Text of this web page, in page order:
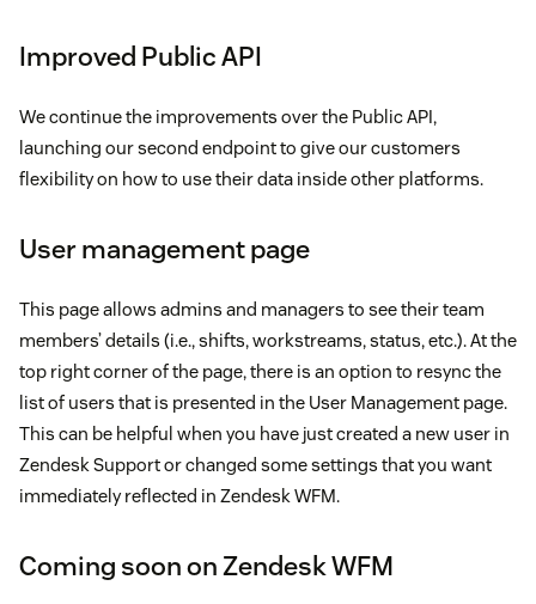
Improved Public API
We continue the improvements over the Public API,
launching our second endpoint to give our customers
flexibility on how to use their data inside other platforms.
User management page
This page allows admins and managers to see their team
members’ details (i.e., shifts, workstreams, status, etc.). At the
top right corner of the page, there is an option to resync the
list of users that is presented in the User Management page.
This can be helpful when you have just created a new user in
Zendesk Support or changed some settings that you want
immediately reflected in Zendesk WFM.
Coming soon on Zendesk WFM